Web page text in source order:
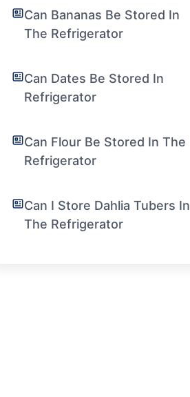
Can Bananas Be Stored In
The Refrigerator
Can Dates Be Stored In
Refrigerator
Can Flour Be Stored In The
Refrigerator
Can I Store Dahlia Tubers In
The Refrigerator